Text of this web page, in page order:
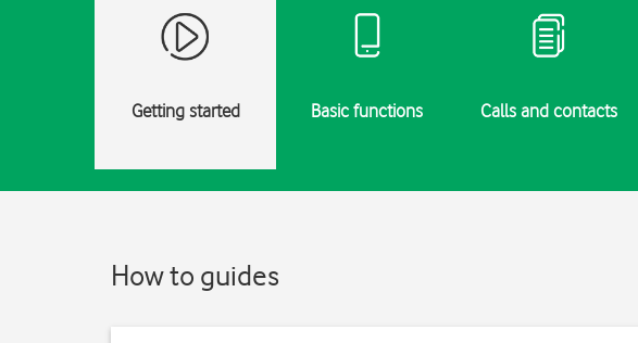
Getting started Basic functions Calls and contacts
How to guides